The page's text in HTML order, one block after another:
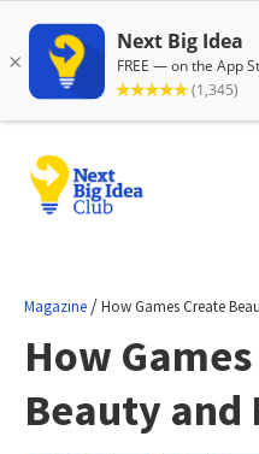
Magazine /How Games Create
How
Beauty and